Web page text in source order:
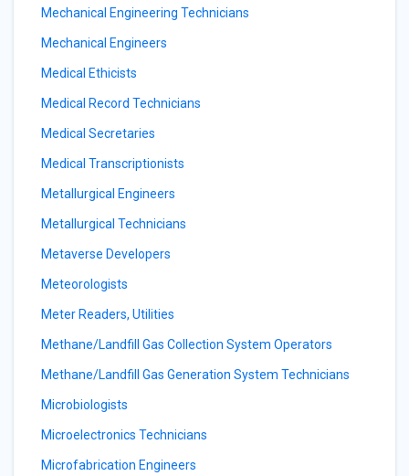
Mechanical Engineering Technicians
Mechanical Engineers
Medical Ethicists
Medical Record Technicians
Medical Secretaries
Medical Transcriptionists
Metallurgical Engineers
Metallurgical Technicians
Metaverse Developers
Meteorologists
Meter Readers, Utilities
Methane/Landfill Gas Collection System Operators
Methane/Landfill Gas Generation System Technicians
Microbiologists
Microelectronics Technicians
Microfabrication Engineers